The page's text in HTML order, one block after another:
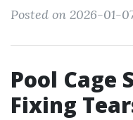
Posted on 2026-01-
Pool Cage
Fixing